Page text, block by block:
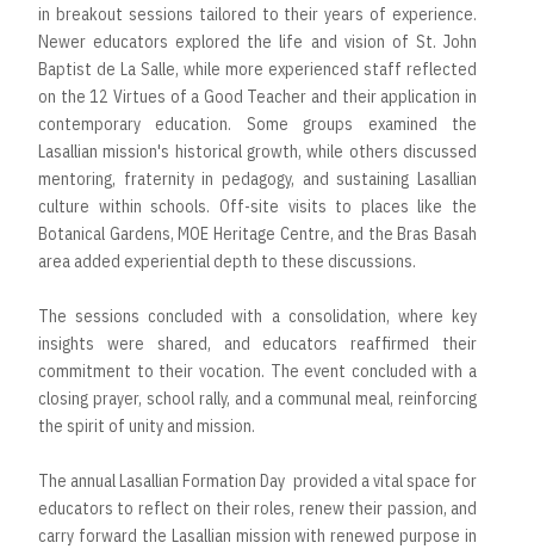
in breakout sessions tailored to their years of experience.
Newer educators explored the life and vision of St. John
Baptist de La Salle, while more experienced staff reflected
on the 12 Virtues of a Good Teacher and their application in
contemporary education. Some groups examined the
Lasallian mission's historical growth, while others discussed
mentoring, fraternity in pedagogy, and sustaining Lasallian
culture within schools. Off-site visits to places like the
Botanical Gardens, MOE Heritage Centre, and the Bras Basah
area added experiential depth to these discussions.
The sessions concluded with a consolidation, where key
insights were shared, and educators reaffirmed their
commitment to their vocation. The event concluded with a
closing prayer, school rally, and a communal meal, reinforcing
the spirit of unity and mission.
The annual Lasallian Formation Day provided a vital space for
educators to reflect on their roles, renew their passion, and
carry forward the Lasallian mission with renewed purpose in